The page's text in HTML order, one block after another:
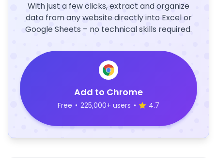
With just a few clicks, extract and organize
data from any website directly into Excel or
Google Sheets – no technical skills required.
Add to Chrome
Free • 225,000+ users • 4.7